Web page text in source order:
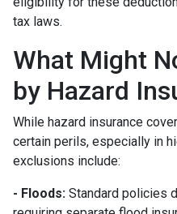
tax laws.
What Might
by Hazard
While hazard insurance
certain perils, especially in
exclusions include:
- Floods: Standard policies